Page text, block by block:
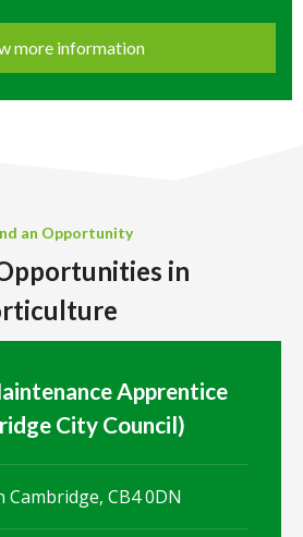
more information
an Opportunity
in
Apprentice
City Council)
Cambridge, CB4 0DN